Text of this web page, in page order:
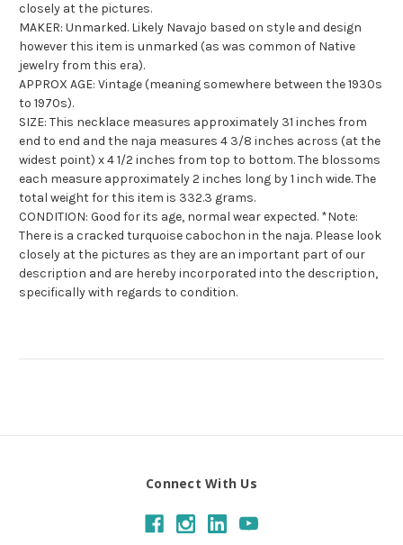
closely at the pictures.
MAKER: Unmarked. Likely Navajo based on style and design
however this item is unmarked (as was common of Native
jewelry from this era).
APPROX AGE: Vintage (meaning somewhere between the 1930s
to 1970s).
SIZE: This necklace measures approximately 31 inches from
end to end and the naja measures 4 3/8 inches across (at the
widest point) x 4 1/2 inches from top to bottom. The blossoms
each measure approximately 2 inches long by 1 inch wide. The
total weight for this item is 332.3 grams.
CONDITION: Good for its age, normal wear expected. *Note:
There is a cracked turquoise cabochon in the naja. Please look
closely at the pictures as they are an important part of our
description and are hereby incorporated into the description,
specifically with regards to condition.
Connect With Us